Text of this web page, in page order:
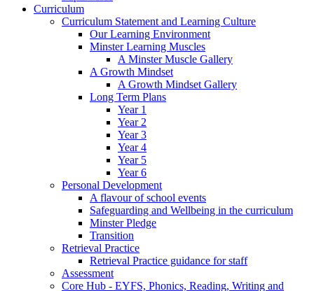
Curriculum
Curriculum Statement and Learning Culture
Our Learning Environment
Minster Learning Muscles
A Minster Muscle Gallery
A Growth Mindset
A Growth Mindset Gallery
Long Term Plans
Year 1
Year 2
Year 3
Year 4
Year 5
Year 6
Personal Development
A flavour of school events
Safeguarding and Wellbeing in the curriculum
Minster Pledge
Transition
Retrieval Practice
Retrieval Practice guidance for staff
Assessment
Core Hub - EYFS, Phonics, Reading, Writing and